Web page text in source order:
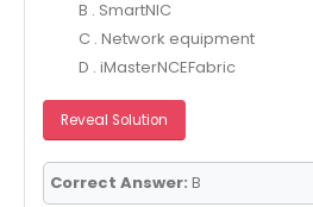
B . SmartNIC
C . Network equipment
D . iMasterNCEFabric
Reveal Solution
Correct Answer: B